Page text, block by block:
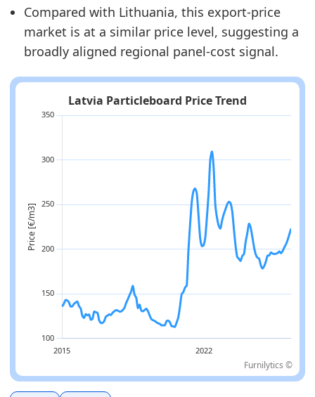
Compared with Lithuania, this export-price
market is at a similar price level, suggesting a
broadly aligned regional panel-cost signal.
Furnilytics ©